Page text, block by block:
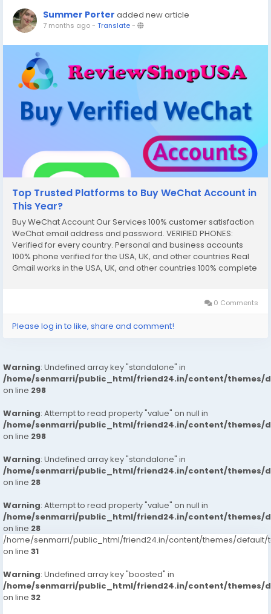
Summer Porter added new article
7 months ago- Translate-
Top Trusted Platforms to Buy WeChat Account in
This Year?
Buy WeChat Account Our Services 100% customer satisfaction
WeChat email address and password. VERIFIED PHONES:
Verified for every country. Personal and business accounts
100% phone verified for the USA, UK, and other countries Real
Gmail works in the USA, UK, and other countries 100% complete
0 Comments
Please log in to like, share and comment!
Warning: Undefined array key "standalone" in
/home/senmarri/public_html/friend24.in/content/themes/
on line 298
Warning: Attempt to read property "value" on null in
/home/senmarri/public_html/friend24.in/content/themes/
on line 298
Warning: Undefined array key "standalone" in
/home/senmarri/public_html/friend24.in/content/themes/
on line 28
Warning: Attempt to read property "value" on null in
/home/senmarri/public_html/friend24.in/content/themes/
on line 28
/home/senmarri/public_html/friend24.in/content/themes/default/
on line 31
Warning: Undefined array key "boosted" in
/home/senmarri/public_html/friend24.in/content/themes/
on line 32